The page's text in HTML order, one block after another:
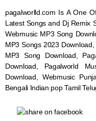
pagalworlld.com Is A One
Latest Songs and Dj Remix
Webmusic MP3 Song
MP3 Songs 2023
MP3 Song Download,
Download, Pagalworld
Download, Webmusic
Bengali Indian pop Tamil